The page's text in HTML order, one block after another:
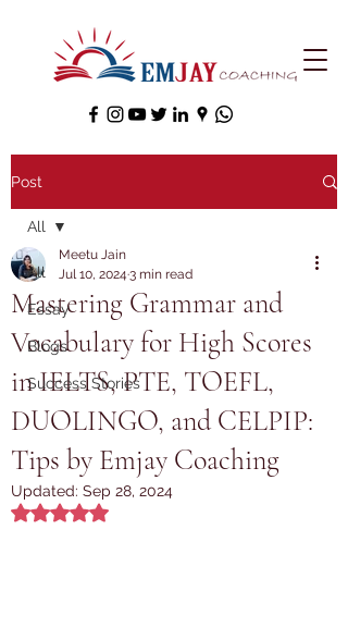
Post
All
Essay
Blogs
Success Stories
All
Mastering Grammar and
Vocabulary for High Scores
in IELTS, PTE, TOEFL,
DUOLINGO, and CELPIP:
Tips by Emjay Coaching
Meetu Jain
Jul 10, 2024 3 min read
Updated: Sep 28, 2024
Rated NaN out of 5 stars.